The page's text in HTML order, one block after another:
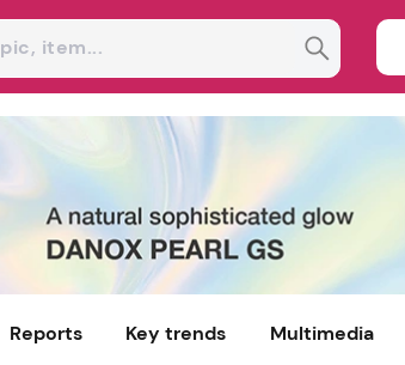
Reports Key trends Multimedia